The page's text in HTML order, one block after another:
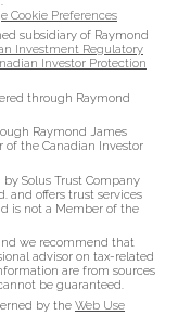
Cookie Preferences
subsidiary of Raymond
Investment Regulatory
Investor Protection
through Raymond
Raymond James
the Canadian Investor
by Solus Trust Company
and offers trust services
is not a Member of the
we recommend that
advisor on tax-related
are from sources
be guaranteed.
by the Web Use